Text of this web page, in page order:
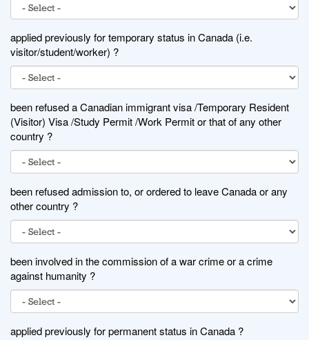
applied previously for temporary status in Canada (i.e.
visitor/student/worker) ?
been refused a Canadian immigrant visa /Temporary Resident
(Visitor) Visa /Study Permit /Work Permit or that of any other
country ?
been refused admission to, or ordered to leave Canada or any
other country ?
been involved in the commission of a war crime or a crime
against humanity ?
applied previously for permanent status in Canada ?